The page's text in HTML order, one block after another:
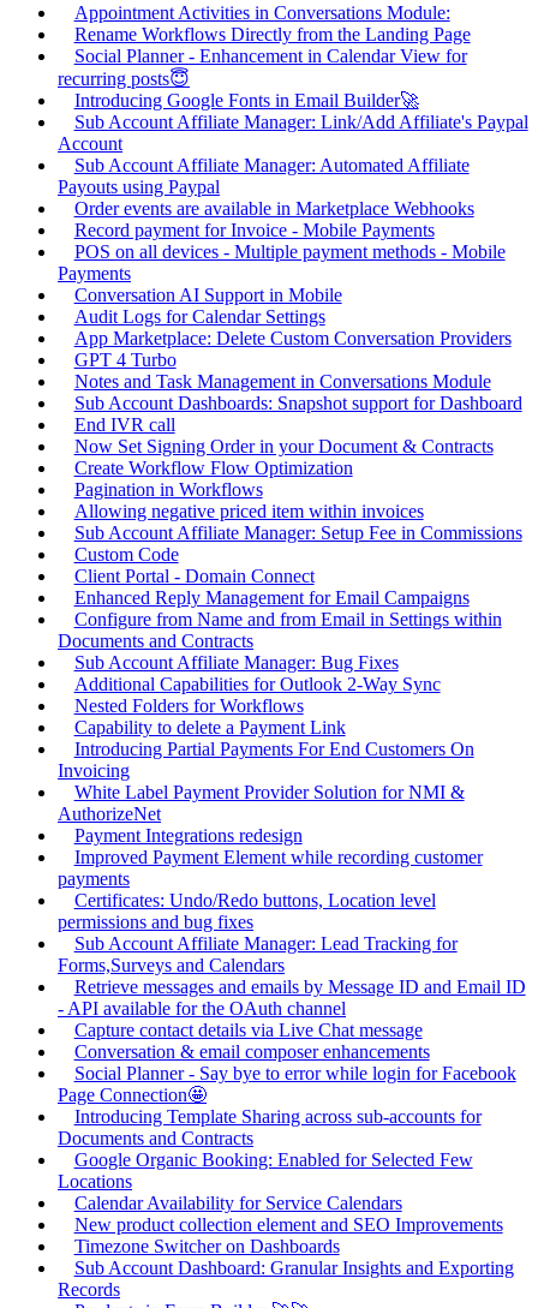
Appointment Activities in Conversations Module:
Rename Workflows Directly from the Landing Page
Social Planner - Enhancement in Calendar View for
recurring posts😇
Introducing Google Fonts in Email Builder🚀
Sub Account Affiliate Manager: Link/Add Affiliate's Paypal
Account
Sub Account Affiliate Manager: Automated Affiliate
Payouts using Paypal
Order events are available in Marketplace Webhooks
Record payment for Invoice - Mobile Payments
POS on all devices - Multiple payment methods - Mobile
Payments
Conversation AI Support in Mobile
Audit Logs for Calendar Settings
App Marketplace: Delete Custom Conversation Providers
GPT 4 Turbo
Notes and Task Management in Conversations Module
Sub Account Dashboards: Snapshot support for Dashboard
End IVR call
Now Set Signing Order in your Document & Contracts
Create Workflow Flow Optimization
Pagination in Workflows
Allowing negative priced item within invoices
Sub Account Affiliate Manager: Setup Fee in Commissions
Custom Code
Client Portal - Domain Connect
Enhanced Reply Management for Email Campaigns
Configure from Name and from Email in Settings within
Documents and Contracts
Sub Account Affiliate Manager: Bug Fixes
Additional Capabilities for Outlook 2-Way Sync
Nested Folders for Workflows
Capability to delete a Payment Link
Introducing Partial Payments For End Customers On
Invoicing
White Label Payment Provider Solution for NMI &
AuthorizeNet
Payment Integrations redesign
Improved Payment Element while recording customer
payments
Certificates: Undo/Redo buttons, Location level
permissions and bug fixes
Sub Account Affiliate Manager: Lead Tracking for
Forms,Surveys and Calendars
Retrieve messages and emails by Message ID and Email ID
- API available for the OAuth channel
Capture contact details via Live Chat message
Conversation & email composer enhancements
Social Planner - Say bye to error while login for Facebook
Page Connection🤩
Introducing Template Sharing across sub-accounts for
Documents and Contracts
Google Organic Booking: Enabled for Selected Few
Locations
Calendar Availability for Service Calendars
New product collection element and SEO Improvements
Timezone Switcher on Dashboards
Sub Account Dashboard: Granular Insights and Exporting
Records